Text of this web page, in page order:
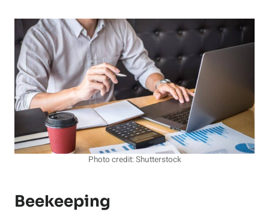
Photo credit: Shutterstock
Beekeeping